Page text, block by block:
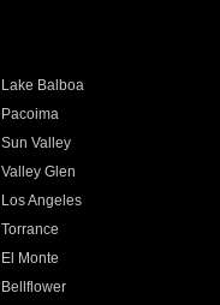
Lake Balboa
Pacoima
Sun Valley
Valley Glen
Los Angeles
Torrance
El Monte
Bellflower